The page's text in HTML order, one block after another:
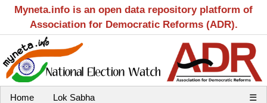
Myneta.info is an open data repository platform of
Association for Democratic Reforms (ADR).
Home Lok Sabha ☰